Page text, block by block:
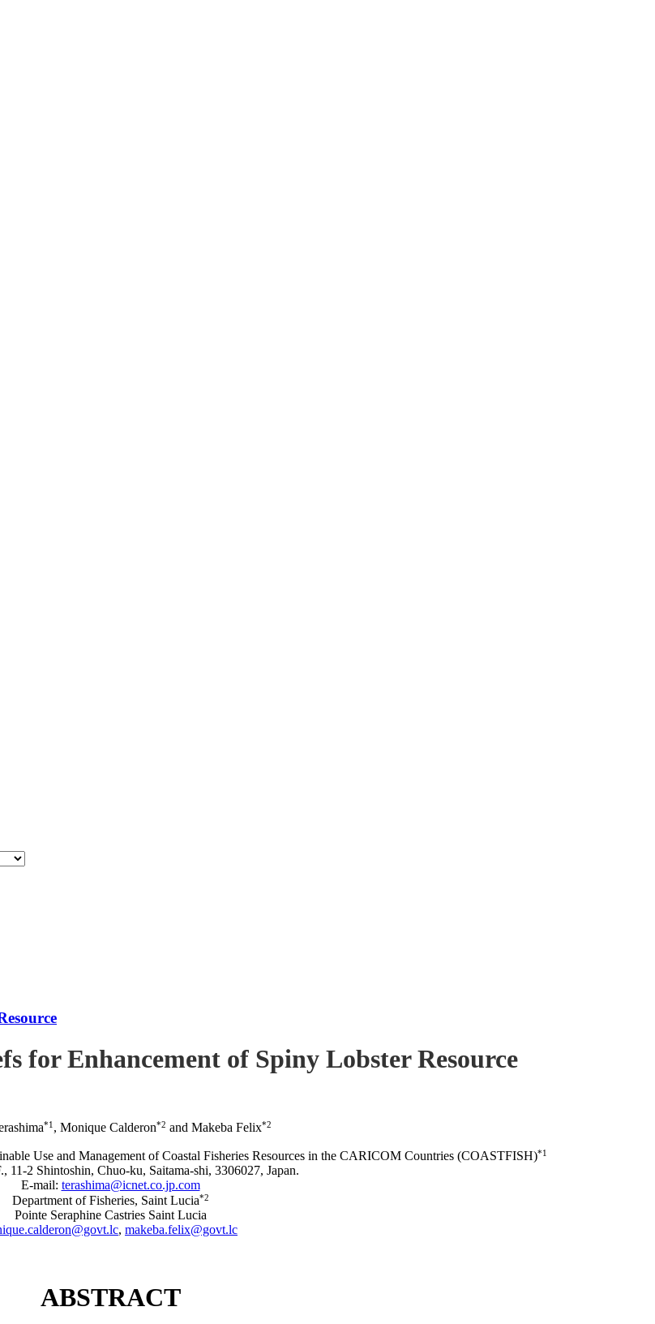
for Enhancement of Spiny Lobster Resource
*1 , Monique Calderon*2 and Makeba Felix*2
Use and Management of Coastal Fisheries Resources in the CARICOM Countries (COASTFISH)*1
11-2 Shintoshin, Chuo-ku, Saitama-shi, 3306027, Japan.
E-mail: terashima@icnet.co.jp.com
Department of Fisheries, Saint Lucia*2
Pointe Seraphine Castries Saint Lucia
, makeba.felix@govt.lc
ABSTRACT